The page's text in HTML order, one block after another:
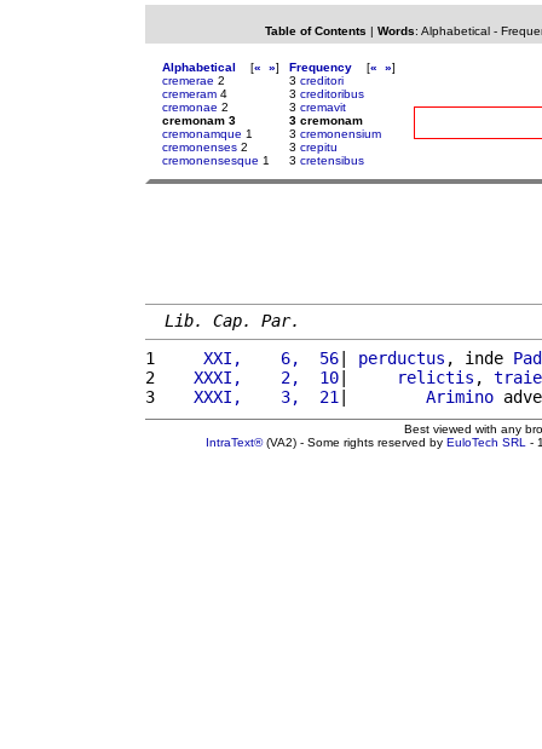
Table of Contents | Words: Alphabetical-
Alphabetical [« »]
cremerae 2
cremeram 4
cremonae 2
cremonam 3
cremonamque 1
cremonenses 2
cremonensesque 1
Frequency [« »]
3 creditori
3 creditoribus
3 cremavit
3 cremonam
3 cremonensium
3 crepitu
3 cretensibus
Lib. Cap. Par.
1
    XXI,    6,  56
| perductus , inde
2
   XXXI,    2,  10
| relictis ,
3
   XXXI,    3,  21
| Arimino
Best viewed with any
IntraText®(VA2) - Some rights reserved by EuloTech SRL -